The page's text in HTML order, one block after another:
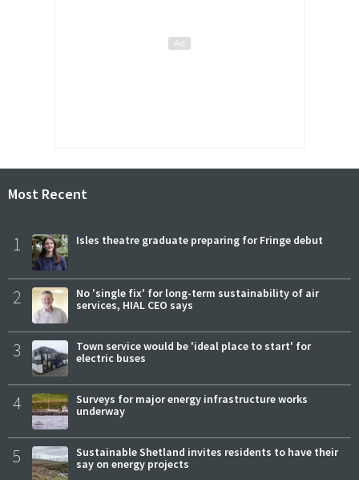
Most Recent
1 Isles theatre graduate preparing for Fringe debut
2
No 'single fix' for long-term sustainability of air
services, HIAL CEO says
3
Town service would be 'ideal place to start' for
electric buses
4
Surveys for major energy infrastructure works
underway
5
Sustainable Shetland invites residents to have their
say on energy projects